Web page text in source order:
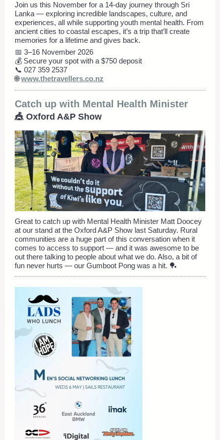
Join us this November for a 14-day journey through Sri
Lanka — exploring incredible landscapes, culture, and
experiences, all while supporting youth mental health. From
ancient cities to coastal escapes, it’s a trip that’ll create
memories for a lifetime and gives back.
📅 3–16 November 2026
💰 Secure your spot with a $750 deposit
📞 027 359 2537
🌐www.thetravellers.co.nz
Catch up with Mental Health Minister
🎪 Oxford A&P Show
Great to catch up with Mental Health Minister Matt Doocey
at our stand at the Oxford A&P Show last Saturday. Rural
communities are a huge part of this conversation when it
comes to access to support — and it was awesome to be
out there talking to people about what we do. Also, a bit of
fun never hurts — our Gumboot Pong was a hit. 🏓